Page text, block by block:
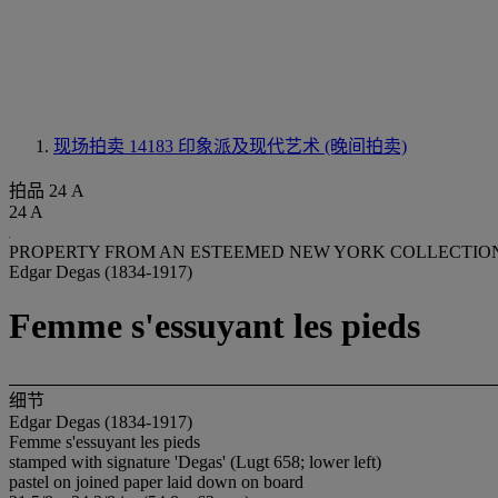
现场拍卖 14183 印象派及现代艺术 (晚间拍卖)
拍品 24 A
24 A
PROPERTY FROM AN ESTEEMED NEW YORK
Edgar Degas (1834-1917)
Femme s'essuyant les pieds
细节
Edgar Degas (1834-1917)
Femme s'essuyant les pieds
stamped with signature 'Degas' (Lugt 658; lower left)
pastel on joined paper laid down on board